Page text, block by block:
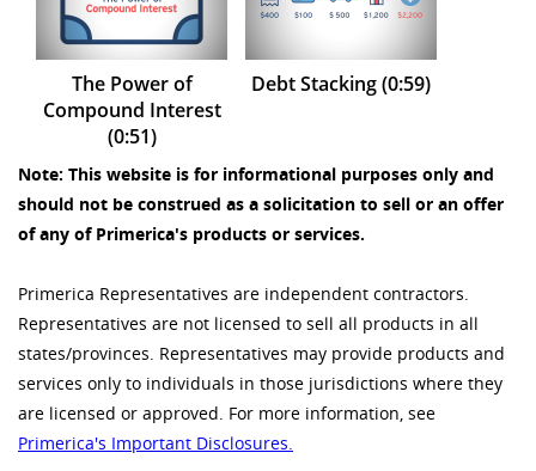
The Power of
Compound Interest
(0:51)
Debt Stacking (0:59)
Note: This website is for informational purposes only and
should not be construed as a solicitation to sell or an offer
of any of Primerica's products or services.
Primerica Representatives are independent contractors.
Representatives are not licensed to sell all products in all
states/provinces. Representatives may provide products and
services only to individuals in those jurisdictions where they
are licensed or approved. For more information, see
Primerica's Important Disclosures.